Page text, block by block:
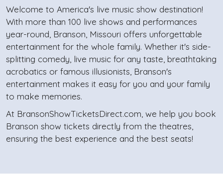
Welcome to America's live music show destination!
With more than 100 live shows and performances
year-round, Branson, Missouri offers unforgettable
entertainment for the whole family. Whether it's side-
splitting comedy, live music for any taste, breathtaking
acrobatics or famous illusionists, Branson's
entertainment makes it easy for you and your family
to make memories.
At BransonShowTicketsDirect.com, we help you book
Branson show tickets directly from the theatres,
ensuring the best experience and the best seats!